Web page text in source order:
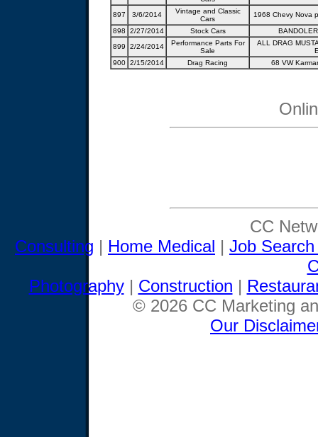
897 3/6/2014
Vintage and Classic
Cars
1968 Chevy Nova
898 2/27/2014 Stock Cars
899
2/24/2014
Performance Parts For
Sale
ALL DRAG
900 2/15/2014 Drag Racing 68 VW
CC
Consulting | Home Medical | Job
Photography| Construction |
© 2026 CC Marketing
Our